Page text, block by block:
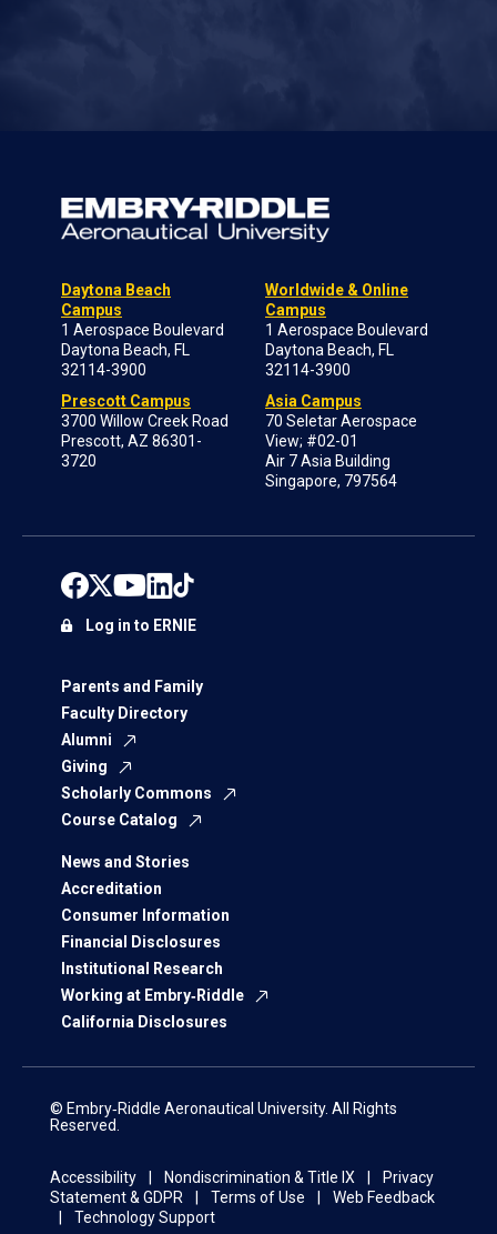
Daytona Beach
Campus
1 Aerospace Boulevard
Daytona Beach, FL
32114-3900
Prescott Campus
3700 Willow Creek Road
Prescott, AZ 86301-
3720
Worldwide & Online
Campus
1 Aerospace Boulevard
Daytona Beach, FL
32114-3900
Asia Campus
70 Seletar Aerospace
View; #02-01
Air 7 Asia Building
Singapore, 797564
Parents and Family
Faculty Directory
Alumni
Giving
Scholarly Commons
Course Catalog
News and Stories
Accreditation
Consumer Information
Financial Disclosures
Institutional Research
Working at Embry‑Riddle
California Disclosures
Log in to ERNIE
© Embry‑Riddle Aeronautical University. All Rights
Reserved.
Accessibility Nondiscrimination & Title IX
Privacy
Statement & GDPR
Terms of Use
Web Feedback
Technology Support